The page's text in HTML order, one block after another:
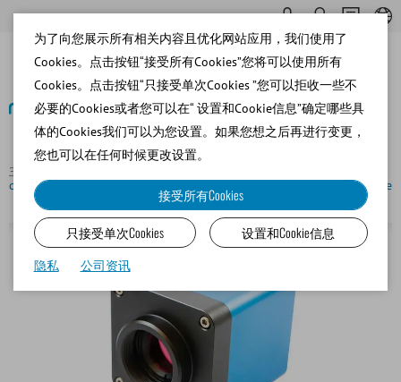
主页
color camera for microscopes with integrated image display software
返回
为了向您展示所有相关内容且优化网站应用，我们使用了
Cookies。点击按钮“接受所有Cookies”您将可以使用所有
Cookies。点击按钮“只接受单次Cookies ”您可以拒收一些不
必要的Cookies或者您可以在“ 设置和Cookie信息”确定哪些具
体的Cookies我们可以为您设置。如果您想之后再进行变更，
您也可以在任何时候更改设置。
接受所有Cookies
只接受单次Cookies
设置和Cookie信息
隐私 公司资讯